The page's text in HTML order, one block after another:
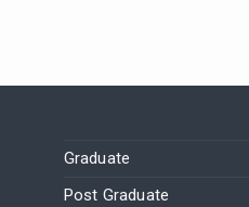
Graduate
Post Graduate